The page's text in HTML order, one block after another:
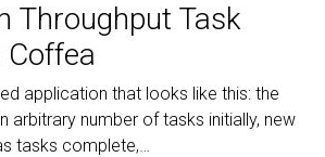
Throughput Task
Coffea
application that looks like this: the
arbitrary number of tasks initially, new
tasks complete,…